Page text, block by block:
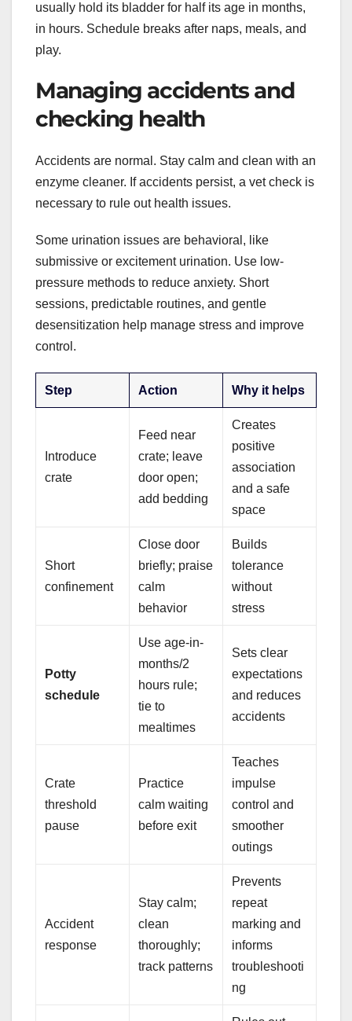
usually hold its bladder for half its age in months,
in hours. Schedule breaks after naps, meals, and
play.
Managing accidents and
checking health
Accidents are normal. Stay calm and clean with an
enzyme cleaner. If accidents persist, a vet check is
necessary to rule out health issues.
Some urination issues are behavioral, like
submissive or excitement urination. Use low-
pressure methods to reduce anxiety. Short
sessions, predictable routines, and gentle
desensitization help manage stress and improve
control.
Step Action Why it helps
Introduce
crate
Feed near
crate; leave
door open;
add bedding
Creates
positive
association
and a safe
space
Short
confinement
Close door
briefly; praise
calm
behavior
Builds
tolerance
without
stress
Potty
schedule
Use age-in-
months/2
hours rule;
tie to
mealtimes
Sets clear
expectations
and reduces
accidents
Crate
threshold
pause
Practice
calm waiting
before exit
Teaches
impulse
control and
smoother
outings
Accident
response
Stay calm;
clean
thoroughly;
track patterns
Prevents
repeat
marking and
informs
troubleshooti
ng